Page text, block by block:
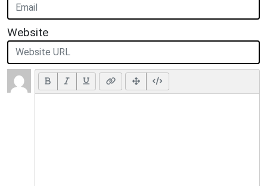
Website